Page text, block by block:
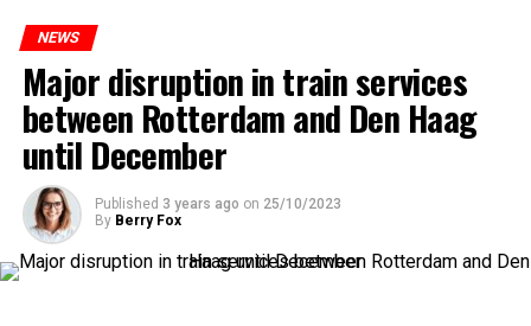
NEWS
Major disruption in train services
between Rotterdam and Den Haag
until December
Published 3 years ago on 25/10/2023
By Berry Fox